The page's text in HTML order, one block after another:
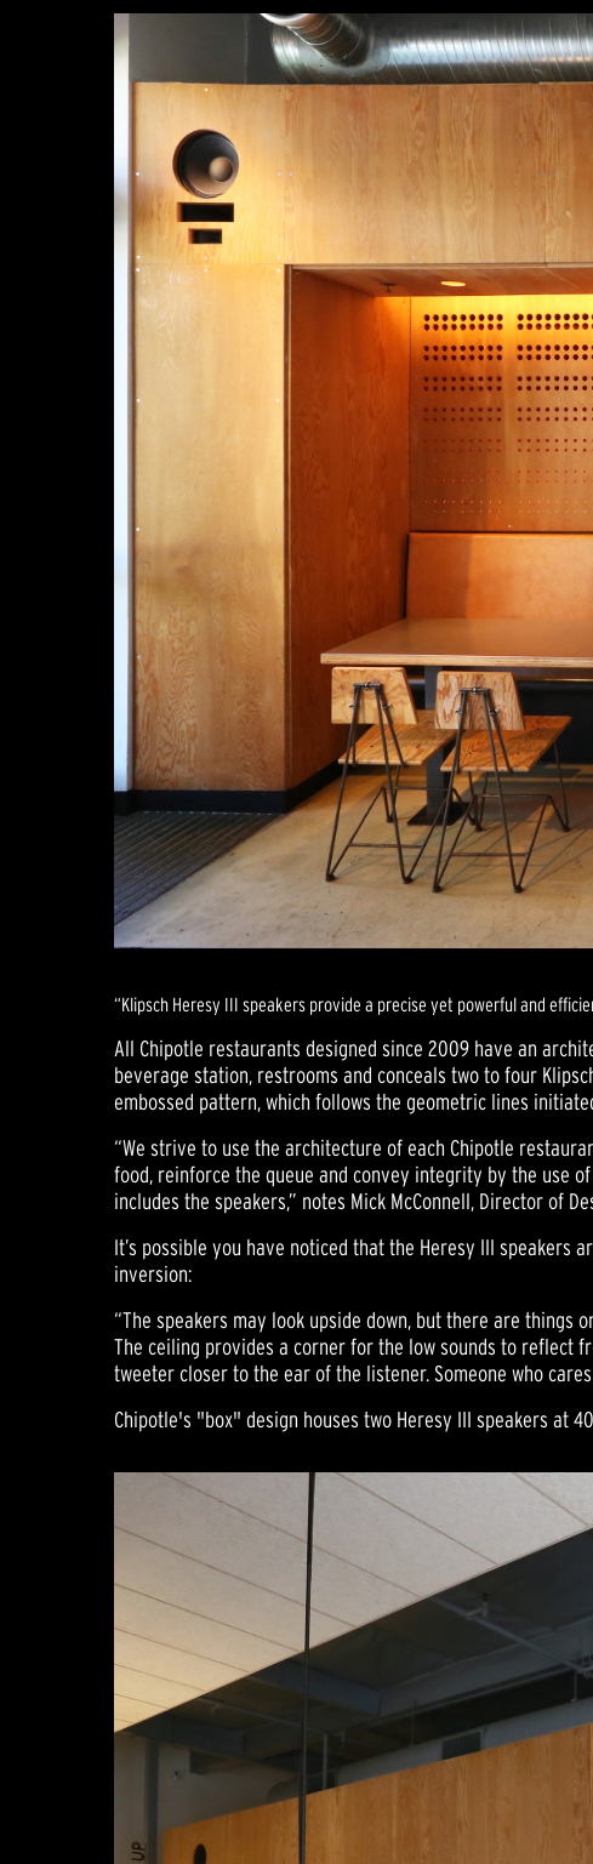
“Klipsch Heresy III speakers provide a precise yet powerful and
All Chipotle restaurants designed since 2009 have an
beverage station, restrooms and conceals two to four
embossed pattern, which follows the geometric lines
“We strive to use the architecture of each Chipotle
food, reinforce the queue and convey integrity by the use
includes the speakers,” notes Mick McConnell, Director of
It’s possible you have noticed that the Heresy III speakers
inversion:
“The speakers may look upside down, but there are
The ceiling provides a corner for the low sounds to reflect
tweeter closer to the ear of the listener. Someone who
Chipotle's "box" design houses two Heresy III speakers at